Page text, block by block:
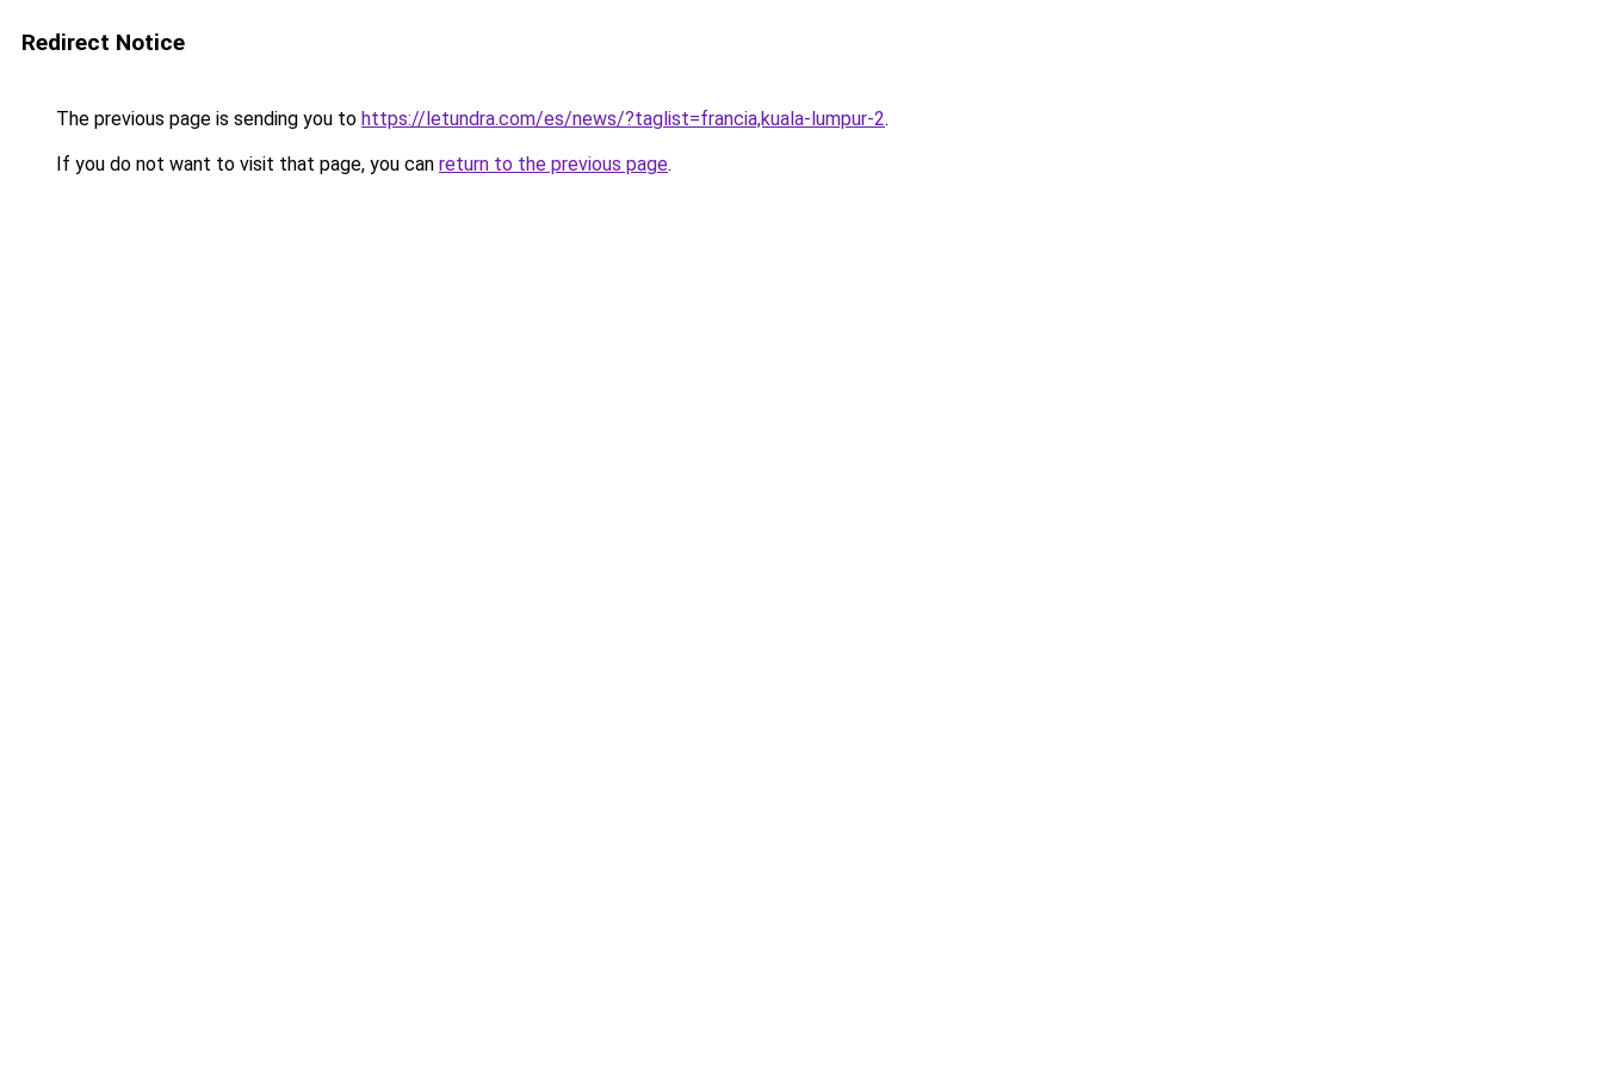
Redirect Notice
The previous page is sending you to https://letundra.com/es/news/?taglist=francia,kuala-lumpur-2.
If you do not want to visit that page, you can return to the previous page.